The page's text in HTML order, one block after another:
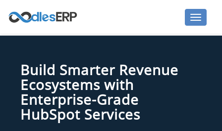
Build Smarter Revenue
Ecosystems with
Enterprise-Grade
HubSpot Services